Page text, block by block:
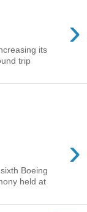
›
its
trip
›
Boeing
held at